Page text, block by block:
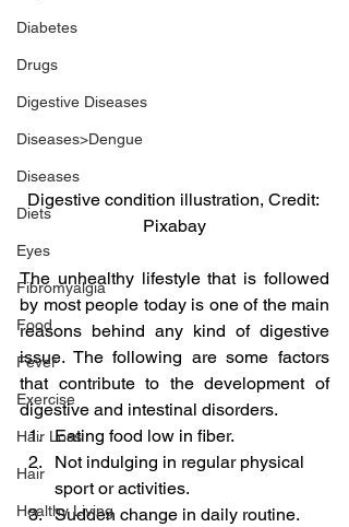
Diabetes
Drugs
Digestive Diseases
Diseases>Dengue
Diseases
Diets
Eyes
Fibromyalgia
Food
Fever
Exercise
Hair Loss
Hair
Healthy Living
Digestive condition illustration, Credit:
Pixabay
The unhealthy lifestyle that is followed
by most people today is one of the main
reasons behind any kind of digestive
issue. The following are some factors
that contribute to the development of
digestive and intestinal disorders.
Eating food low in fiber.
Not indulging in regular physical
sport or activities.
Sudden change in daily routine.